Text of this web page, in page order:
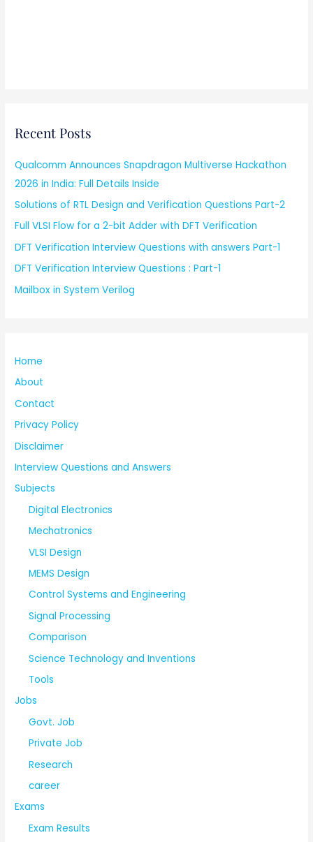
Recent Posts
Qualcomm Announces Snapdragon Multiverse Hackathon
2026 in India: Full Details Inside
Solutions of RTL Design and Verification Questions Part-2
Full VLSI Flow for a 2-bit Adder with DFT Verification
DFT Verification Interview Questions with answers Part-1
DFT Verification Interview Questions : Part-1
Mailbox in System Verilog
Home
About
Contact
Privacy Policy
Disclaimer
Interview Questions and Answers
Subjects
Digital Electronics
Mechatronics
VLSI Design
MEMS Design
Control Systems and Engineering
Signal Processing
Comparison
Science Technology and Inventions
Tools
Jobs
Govt. Job
Private Job
Research
career
Exams
Exam Results